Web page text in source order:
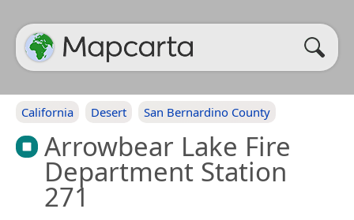
California Desert San Bernardino County
Arrowbear Lake Fire
Department Station
271